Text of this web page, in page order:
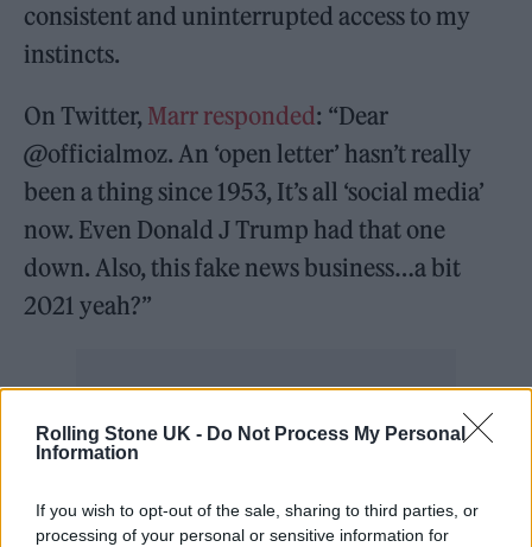
Rolling Stone UK - Do Not Process My Personal
Information
If you wish to opt-out of the sale, sharing to third parties, or
processing of your personal or sensitive information for
consistent and uninterrupted access to my
instincts.
On Twitter, Marr responded: “Dear
@officialmoz. An ‘open letter’ hasn’t really
been a thing since 1953, It’s all ‘social media’
now. Even Donald J Trump had that one
down. Also, this fake news business…a bit
2021 yeah?”
Now, in a new interview with BBC Radio 2’s
whether the pair would ever bury the hatchet